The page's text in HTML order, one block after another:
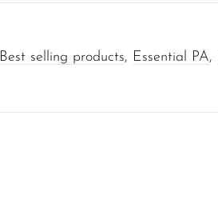
Best selling products, Essential PA,